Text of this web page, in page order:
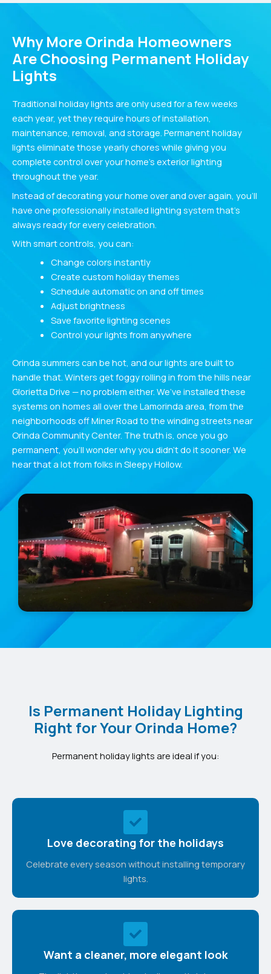
Why More Orinda Homeowners
Are Choosing Permanent Holiday
Lights
Traditional holiday lights are only used for a few weeks
each year, yet they require hours of installation,
maintenance, removal, and storage. Permanent holiday
lights eliminate those yearly chores while giving you
complete control over your home’s exterior lighting
throughout the year.
Instead of decorating your home over and over again, you’ll
have one professionally installed lighting system that’s
always ready for every celebration.
With smart controls, you can:
Change colors instantly
Create custom holiday themes
Schedule automatic on and off times
Adjust brightness
Save favorite lighting scenes
Control your lights from anywhere
Orinda summers can be hot, and our lights are built to
handle that. Winters get foggy rolling in from the hills near
Glorietta Drive — no problem either. We’ve installed these
systems on homes all over the Lamorinda area, from the
neighborhoods off Miner Road to the winding streets near
Orinda Community Center. The truth is, once you go
permanent, you’ll wonder why you didn’t do it sooner. We
hear that a lot from folks in Sleepy Hollow.
Is Permanent Holiday Lighting
Right for Your Orinda Home?
Permanent holiday lights are ideal if you:
Love decorating for the holidays
Celebrate every season without installing temporary
lights.
Want a cleaner, more elegant look